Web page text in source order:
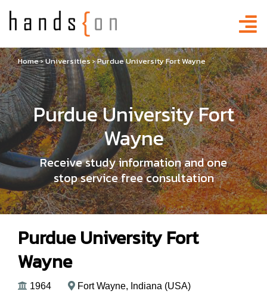
Home›Universities›Purdue University Fort Wayne
Purdue University Fort
Wayne
Receive study information and one
stop service free consultation
Purdue University Fort
Wayne
1964 Fort Wayne, Indiana (USA)